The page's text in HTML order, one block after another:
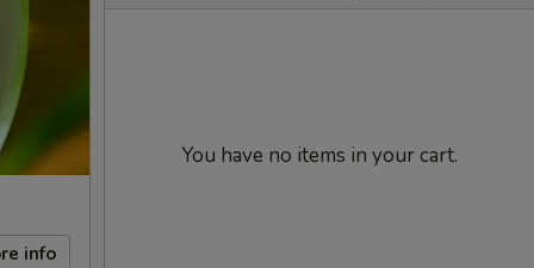
info
You have no items in your cart.